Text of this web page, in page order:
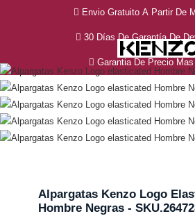
Envio Gratuito A Partir De
30 Días De Garantía De
Garantia De Precio
Alpargatas Kenzo Logo
Hombre Negras -